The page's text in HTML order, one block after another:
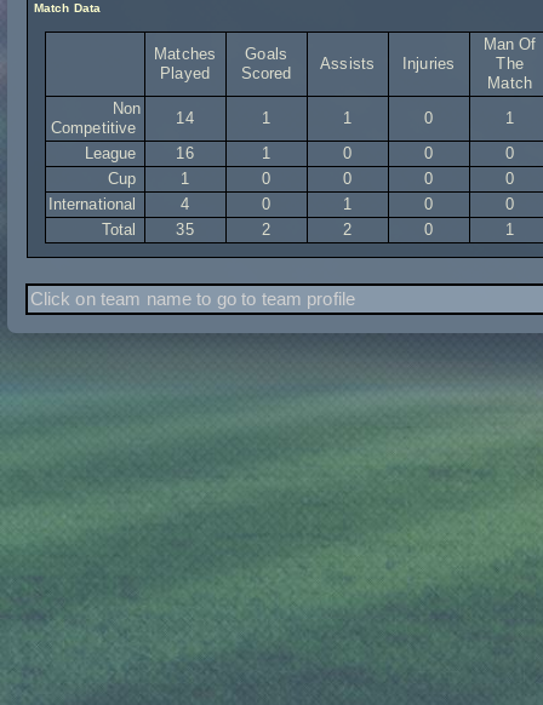
Match Data
Matches
Played
Goals
Scored
Assists Injuries
Man Of
The
Match
Non
Competitive
14 1 1 0
1
League
16 1 0 0
0
Cup
1 0 0 0
0
International
4 0 1 0
0
Total
35 2 2 0 1
Click on team name to go to team profile